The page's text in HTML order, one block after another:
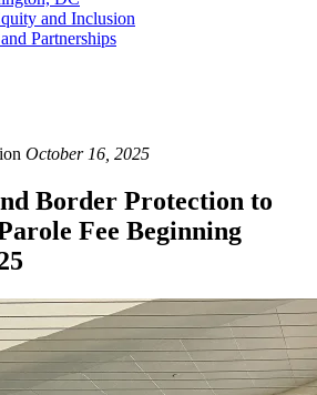
and Inclusion
Partnerships
October 16, 2025
Border Protection to
Fee Beginning